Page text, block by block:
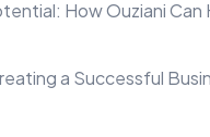
How Ouziani Can
a Successful